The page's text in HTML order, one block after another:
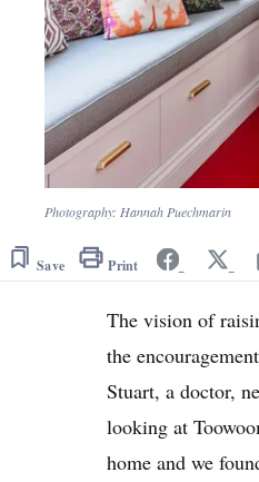
Photography: Hannah Puechmarin
Save Print
The vision of
the
Stuart, a doctor,
looking at
home and we